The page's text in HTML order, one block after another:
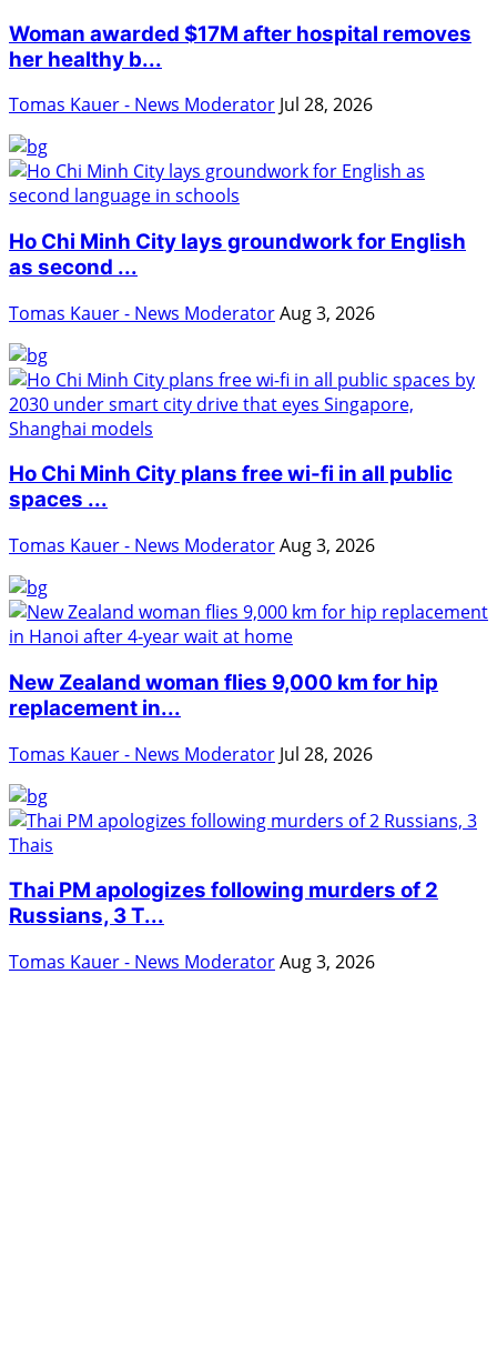
Woman awarded $17M after hospital removes
her healthy b...
Tomas Kauer - News Moderator Jul 28, 2026
Ho Chi Minh City lays groundwork for English
as second ...
Tomas Kauer - News ModeratorAug 3, 2026
Ho Chi Minh City plans free wi-fi in all public
spaces ...
Tomas Kauer - News ModeratorAug 3, 2026
New Zealand woman flies 9,000 km for hip
replacement in...
Tomas Kauer - News Moderator Jul 28, 2026
Thai PM apologizes following murders of 2
Russians, 3 T...
Tomas Kauer - News ModeratorAug 3, 2026